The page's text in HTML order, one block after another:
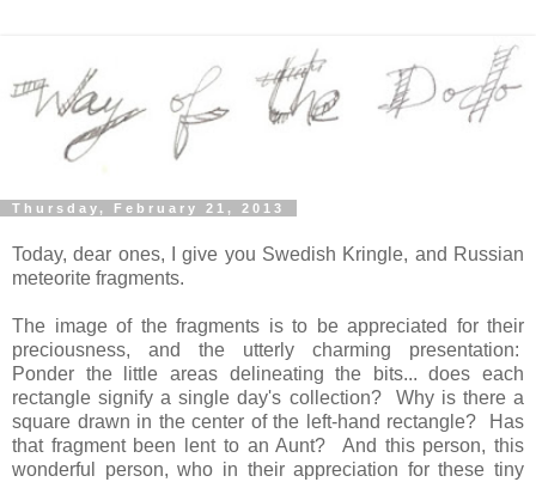
Thursday, February 21, 2013
Today, dear ones, I give you Swedish Kringle, and Russian
meteorite fragments.
The image of the fragments is to be appreciated for their
preciousness, and the utterly charming presentation:
Ponder the little areas delineating the bits... does each
rectangle signify a single day's collection? Why is there a
square drawn in the center of the left-hand rectangle? Has
that fragment been lent to an Aunt? And this person, this
wonderful person, who in their appreciation for these tiny